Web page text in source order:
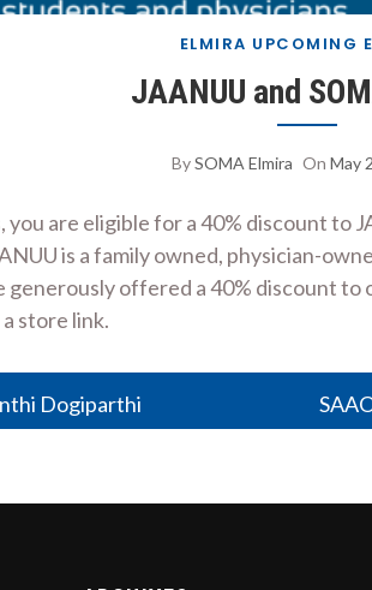
ELMIRA UPCOMING
JAANUU and
BySOMA Elmira On May
you are eligible for a 40% discount
is a family owned, physician-
offered a 40% discount to
store link.
Dogiparthi